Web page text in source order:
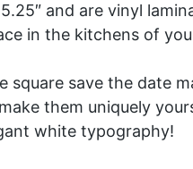
5.25″ and are vinyl
in the kitchens of
square save the date
them uniquely
white typography!